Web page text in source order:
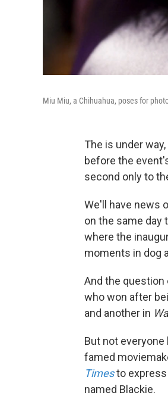
Miu Miu, a Chihuahua, poses for
The is under
before the
second only to
We'll have news
on the same day
where the
moments in dog
And the question
who won after
and another in
But not
famed
Timesto express
named Blackie.